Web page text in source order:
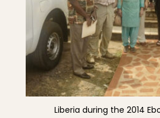
Liberia during the 2014